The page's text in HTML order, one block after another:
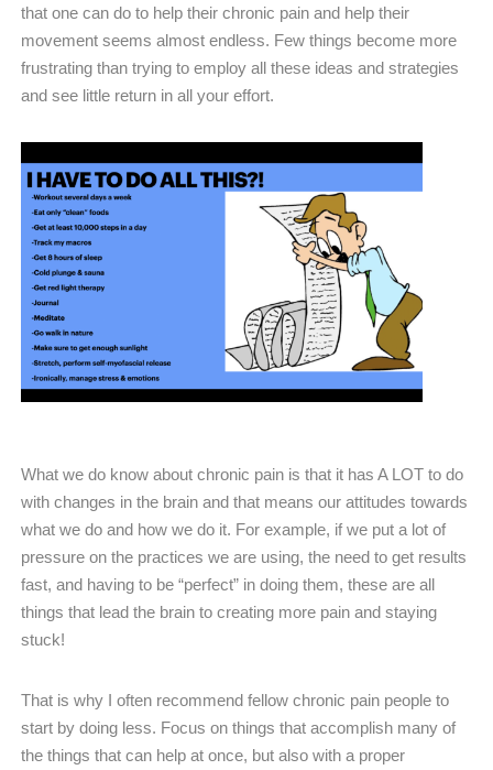
that one can do to help their chronic pain and help their
movement seems almost endless. Few things become more
frustrating than trying to employ all these ideas and strategies
and see little return in all your effort.
What we do know about chronic pain is that it has A LOT to do
with changes in the brain and that means our attitudes towards
what we do and how we do it. For example, if we put a lot of
pressure on the practices we are using, the need to get results
fast, and having to be “perfect” in doing them, these are all
things that lead the brain to creating more pain and staying
stuck!
That is why I often recommend fellow chronic pain people to
start by doing less. Focus on things that accomplish many of
the things that can help at once, but also with a proper